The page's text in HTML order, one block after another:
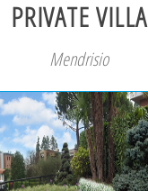
PRIVATE VILLA
Mendrisio